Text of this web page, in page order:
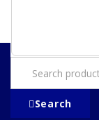
Search